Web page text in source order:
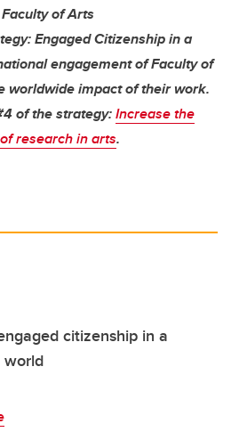
of Arts
Engaged Citizenship in a
engagement of Faculty of
worldwide impact of their work.
of the strategy:Increase the
research in arts.
citizenship in a
world